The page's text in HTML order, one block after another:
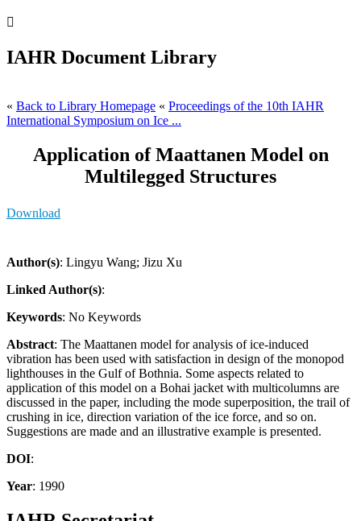

IAHR Document Library
« Back to Library Homepage « Proceedings of the 10th IAHR
International Symposium on Ice ...
Application of Maattanen Model on
Multilegged Structures
Download
Author(s): Lingyu Wang; Jizu Xu
Linked Author(s):
Keywords: No Keywords
Abstract: The Maattanen model for analysis of ice-induced
vibration has been used with satisfaction in design of the monopod
lighthouses in the Gulf of Bothnia. Some aspects related to
application of this model on a Bohai jacket with multicolumns are
discussed in the paper, including the mode superposition, the trail of
crushing in ice, direction variation of the ice force, and so on.
Suggestions are made and an illustrative example is presented.
DOI:
Year: 1990